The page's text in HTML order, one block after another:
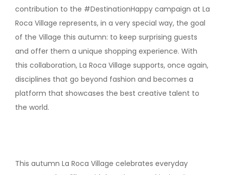
contribution to the #DestinationHappy campaign at La
Roca Village represents, in a very special way, the goal
of the Village this autumn: to keep surprising guests
and offer them a unique shopping experience. With
this collaboration, La Roca Village supports, once again,
disciplines that go beyond fashion and becomes a
platform that showcases the best creative talent to
the world.
This autumn La Roca Village celebrates everyday